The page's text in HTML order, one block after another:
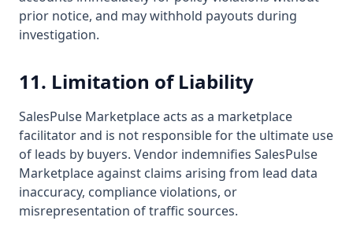
prior notice, and may withhold payouts during
investigation.
11. Limitation of Liability
SalesPulse Marketplace acts as a marketplace
facilitator and is not responsible for the ultimate use
of leads by buyers. Vendor indemnifies SalesPulse
Marketplace against claims arising from lead data
inaccuracy, compliance violations, or
misrepresentation of traffic sources.